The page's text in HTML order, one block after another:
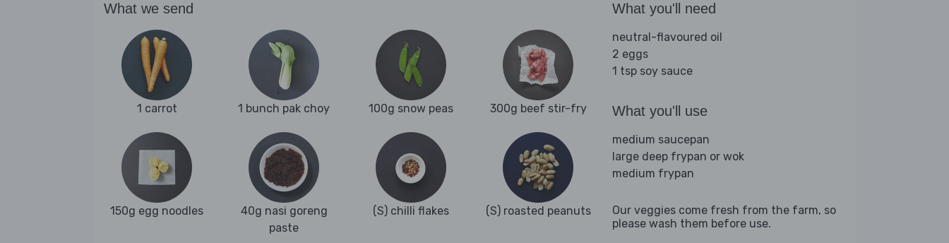
What we send
1 carrot 1 bunch pak choy 100g snow peas 300g beef stir-fry
150g egg noodles
40g nasi goreng
paste
(S) chilli flakes (S) roasted peanuts
What you'll need
neutral-flavoured oil
2 eggs
1 tsp soy sauce
What you'll use
medium saucepan
large deep frypan or wok
medium frypan
Our veggies come fresh from the farm, so
please wash them before use.